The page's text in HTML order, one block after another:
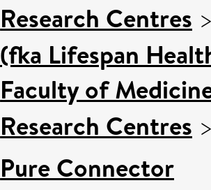
Research Centres
(fka Lifespan
Faculty of
Research Centres
Pure Connector